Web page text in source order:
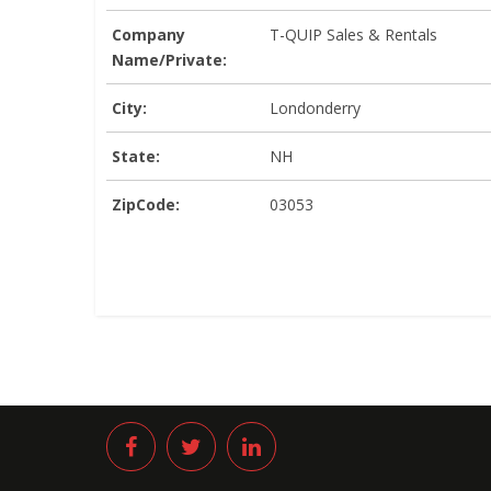
Company
Name/Private:
T-QUIP Sales & Rentals
City: Londonderry
State: NH
ZipCode: 03053